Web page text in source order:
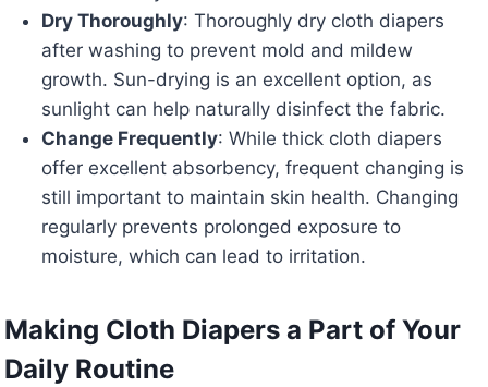
Dry Thoroughly: Thoroughly dry cloth diapers
after washing to prevent mold and mildew
growth. Sun-drying is an excellent option, as
sunlight can help naturally disinfect the fabric.
Change Frequently: While thick cloth diapers
offer excellent absorbency, frequent changing is
still important to maintain skin health. Changing
regularly prevents prolonged exposure to
moisture, which can lead to irritation.
Making Cloth Diapers a Part of Your
Daily Routine